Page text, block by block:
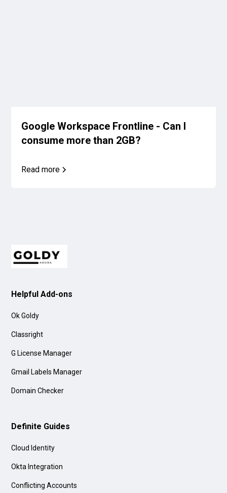
Google Workspace Frontline - Can I
consume more than 2GB?
Read more
Helpful Add-ons
Ok Goldy
Classright
G License Manager
Gmail Labels Manager
Domain Checker
Definite Guides
Cloud Identity
Okta Integration
Conflicting Accounts